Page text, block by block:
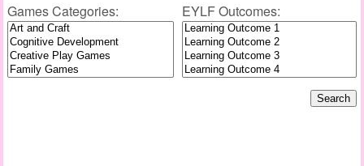
Games Categories: EYLF Outcomes: